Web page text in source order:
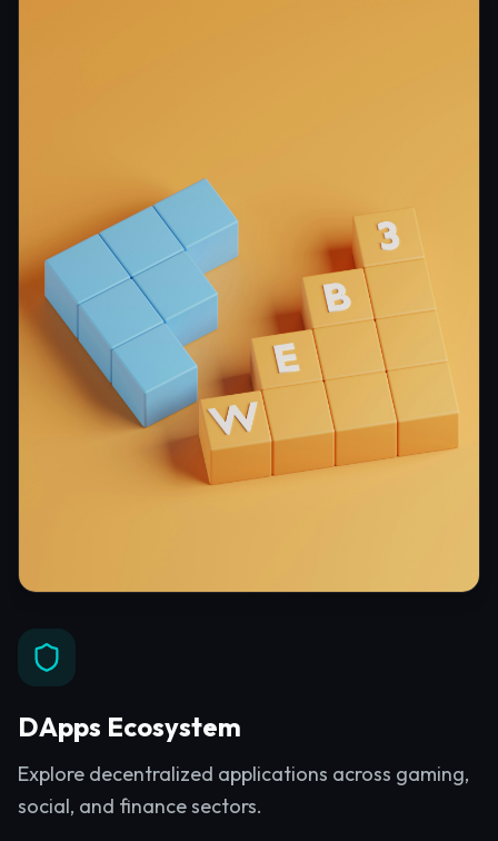
DApps Ecosystem
Explore decentralized applications across gaming,
social, and finance sectors.